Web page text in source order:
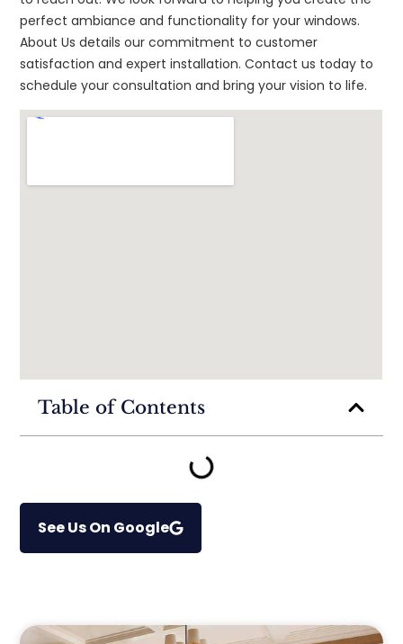
Table of Contents
See Us On Google
perfect ambiance and functionality for your windows.
About Us details our commitment to customer
satisfaction and expert installation. Contact us today to
schedule your consultation and bring your vision to life.